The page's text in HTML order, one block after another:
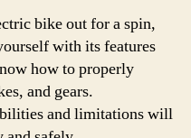
bike out for a spin,
with its features
how to properly
and gears.
and limitations will